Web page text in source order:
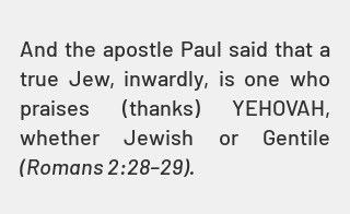
And the apostle Paul said that a
true Jew, inwardly, is one who
praises (thanks) YEHOVAH,
(Romans 2:28–29).